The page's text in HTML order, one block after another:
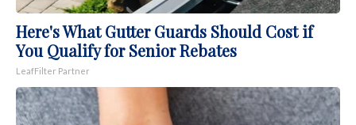
Here's What Gutter Guards Should Cost if
You Qualify for Senior Rebates
LeafFilter Partner